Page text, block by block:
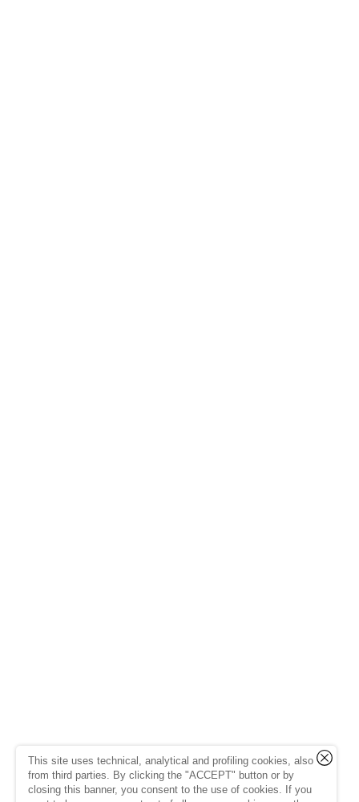
This site uses technical, analytical and profiling cookies, also
from third parties. By clicking the "ACCEPT" button or by
closing this banner, you consent to the use of cookies. If you